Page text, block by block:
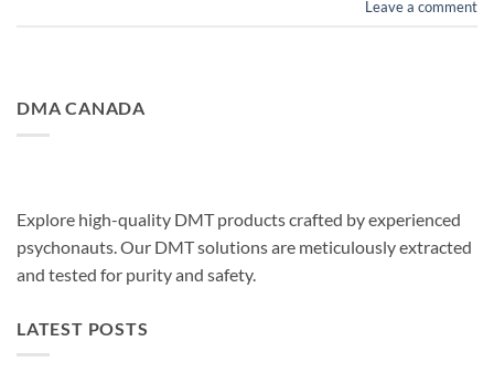
Leave a comment
DMA CANADA
Explore high-quality DMT products crafted by experienced
psychonauts. Our DMT solutions are meticulously extracted
and tested for purity and safety.
LATEST POSTS